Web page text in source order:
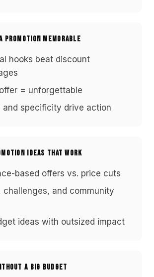
PROMOTION MEMORABLE
hooks beat discount
= unforgettable
and specificity drive action
IDEAS THAT WORK
based offers vs. price cuts
challenges, and community
ideas with outsized impact
A BIG BUDGET